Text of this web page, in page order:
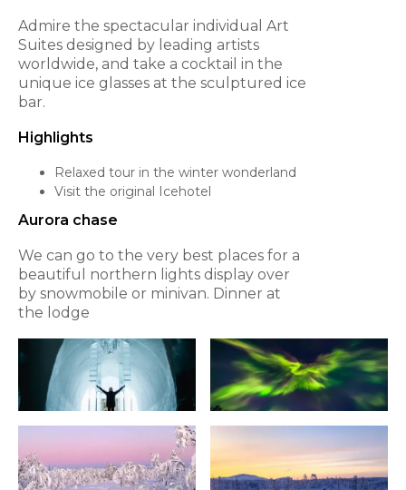
Admire the spectacular individual Art
Suites designed by leading artists
worldwide, and take a cocktail in the
unique ice glasses at the sculptured ice
bar.
Highlights
Relaxed tour in the winter wonderland
Visit the original Icehotel
Aurora chase
We can go to the very best places for a
beautiful northern lights display over
by snowmobile or minivan. Dinner at
the lodge